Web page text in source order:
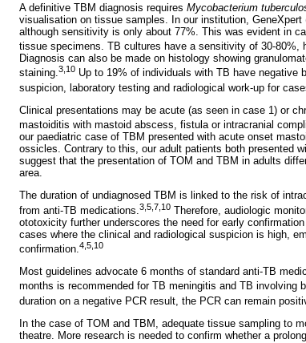
A definitive TBM diagnosis requires Mycobacterium
visualisation on tissue samples. In our institution,
although sensitivity is only about 77%. This was evident in
tissue specimens. TB cultures have a sensitivity of 30-80%,
Diagnosis can also be made on histology showing
staining.3,10 Up to 19% of individuals with TB have negative
suspicion, laboratory testing and radiological work-up for
Clinical presentations may be acute (as seen in case 1) or
mastoiditis with mastoid abscess, fistula or intracranial
our paediatric case of TBM presented with acute onset
ossicles. Contrary to this, our adult patients both presented
suggest that the presentation of TOM and TBM in adults
area.
The duration of undiagnosed TBM is linked to the risk of
from anti-TB medications. 3,5,7,10 Therefore, audiologic
ototoxicity further underscores the need for early
cases where the clinical and radiological suspicion is high,
confirmation. 4,5,10
Most guidelines advocate 6 months of standard anti-TB
months is recommended for TB meningitis and TB involving
duration on a negative PCR result, the PCR can remain
In the case of TOM and TBM, adequate tissue sampling to
theatre. More research is needed to confirm whether a